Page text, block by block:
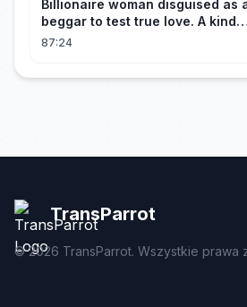
Billionaire woman disguised as
beggar to test true love. A kind
guard helped her and got
87:24
TransParrot
©2026 TransParrot. Wszystkie prawa